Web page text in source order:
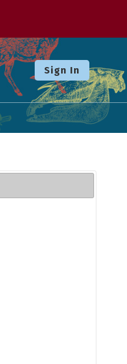
Sign In